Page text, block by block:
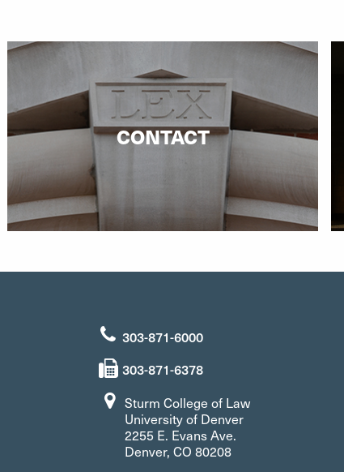
CONTACT
303-871-6000
303-871-6378
Sturm College of Law
University of Denver
2255 E. Evans Ave.
Denver, CO 80208